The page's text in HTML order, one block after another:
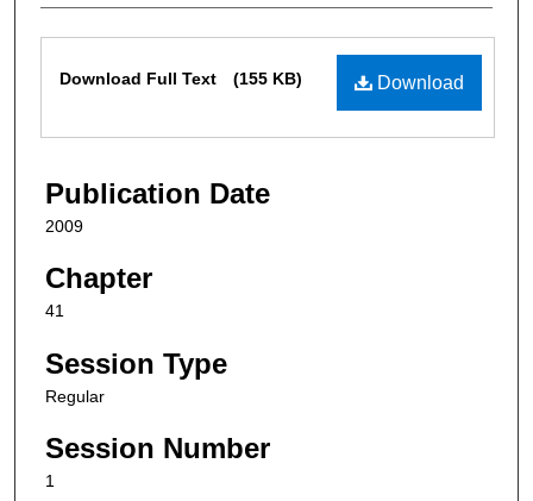
Download
Download Full Text (155 KB)
Publication Date
2009
Chapter
41
Session Type
Regular
Session Number
1